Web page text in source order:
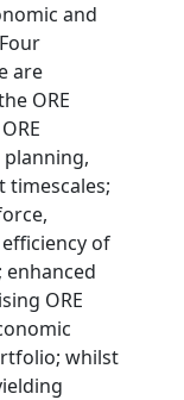
and
are
ORE
timescales;
of
enhanced
ORE
whilst